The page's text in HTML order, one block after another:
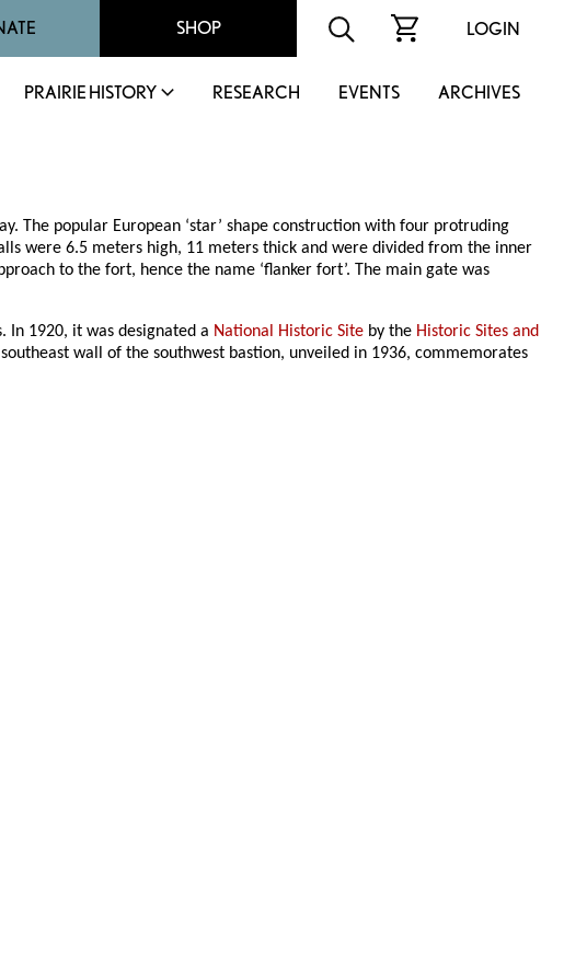
SHOP LOGIN
PRAIRIE HISTORY RESEARCH EVENTS ARCHIVES
The popular European ‘star’ shape construction with four protruding
were 6.5 meters high, 11 meters thick and were divided from the inner
to the fort, hence the name ‘flanker fort’. The main gate was
In 1920, it was designated a National Historic Site by the Historic Sites and
wall of the southwest bastion, unveiled in 1936, commemorates